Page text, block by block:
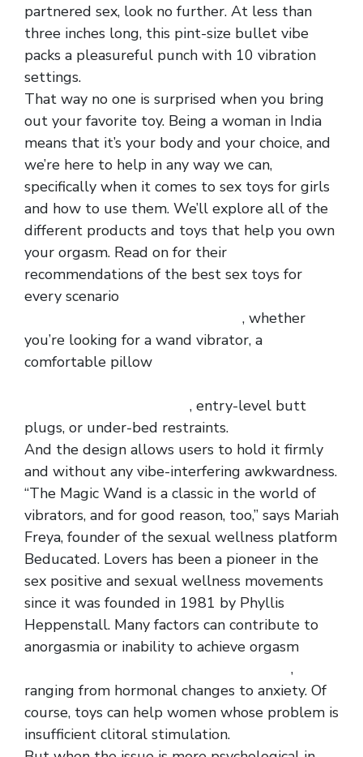
partnered sex, look no further. At less than
three inches long, this pint-size bullet vibe
packs a pleasureful punch with 10 vibration
settings.
That way no one is surprised when you bring
out your favorite toy. Being a woman in India
means that it’s your body and your choice, and
we’re here to help in any way we can,
specifically when it comes to sex toys for girls
and how to use them. We’ll explore all of the
different products and toys that help you own
your orgasm. Read on for their
recommendations of the best sex toys for
every scenario
, whether
you’re looking for a wand vibrator, a
comfortable pillow
, entry-level butt
plugs, or under-bed restraints.
And the design allows users to hold it firmly
and without any vibe-interfering awkwardness.
“The Magic Wand is a classic in the world of
vibrators, and for good reason, too,” says Mariah
Freya, founder of the sexual wellness platform
Beducated. Lovers has been a pioneer in the
sex positive and sexual wellness movements
since it was founded in 1981 by Phyllis
Heppenstall. Many factors can contribute to
anorgasmia or inability to achieve orgasm
,
ranging from hormonal changes to anxiety. Of
course, toys can help women whose problem is
insufficient clitoral stimulation.